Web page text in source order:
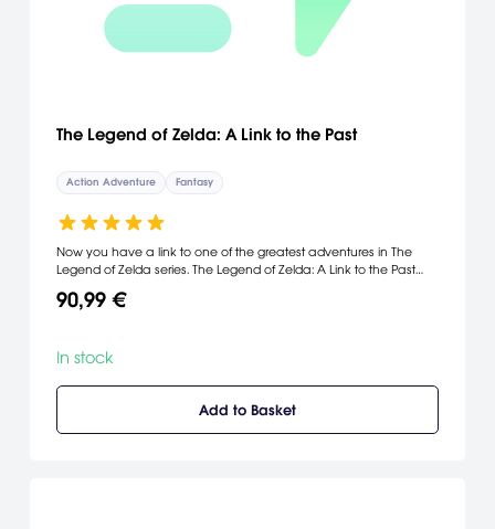
The Legend of Zelda: A Link to the Past
Action Adventure Fantasy
Now you have a link to one of the greatest adventures in The
Legend of Zelda series. The Legend of Zelda: A Link to the Past
adds a new multiplayer mode. In a Link to the Past, Link travels
way. Also included is Four Swords, which lets you play with up to
rupees. Whether you choose solo or competitive play, The
Legend of Zelda will keep you occupied with its brain-bending
puzzles and fun swashbuckling action.
90,99 €
In stock
Add to Basket